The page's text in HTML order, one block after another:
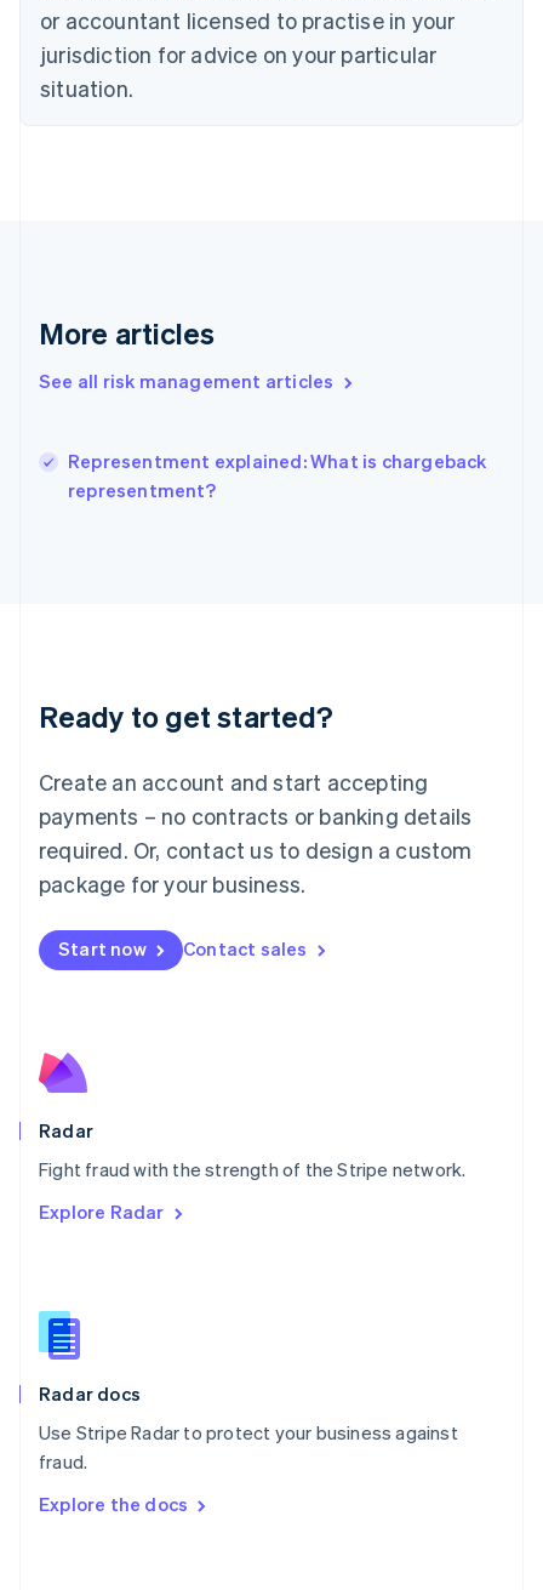
or accountant licensed to practise in your
jurisdiction for advice on your particular
situation.
More articles
See all risk management articles
Representment explained: What is chargeback
representment?
Ready to get started?
Create an account and start accepting
payments – no contracts or banking details
required. Or, contact us to design a custom
package for your business.
Start now Contact sales
Radar
Fight fraud with the strength of the Stripe network.
Explore Radar
Radar docs
Use Stripe Radar to protect your business against
fraud.
Explore the docs
EnglishSvenska
France
Français
English
English
Italy
Italiano
Japan
Luxembourg
Français DeutschEnglish
简体中文English
English简体中文
Malta
English
Mexico
Netherlands
NederlandsEnglish
English
Poland
Portugal
PortuguêsEnglish
English
English
Slovenia
Spain
Sweden
Svenska
DeutschFrançais Italiano